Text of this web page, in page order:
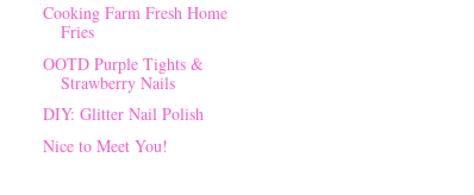
Cooking Farm Fresh Home
Fries
OOTD Purple Tights &
Strawberry Nails
DIY: Glitter Nail Polish
Nice to Meet You!